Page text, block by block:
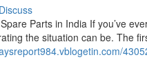
Discuss
Parts in India If you’ve
the situation can be. The